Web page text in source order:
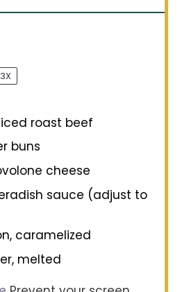
3X
roast beef
buns
cheese
sauce (adjust to
caramelized
melted